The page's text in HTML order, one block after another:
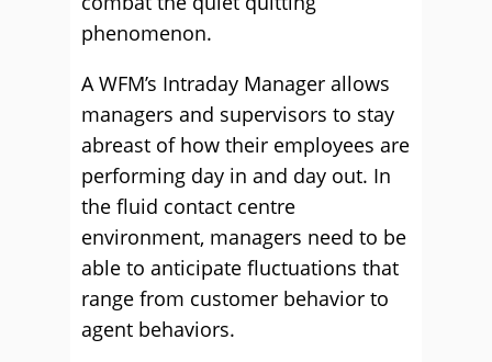
phenomenon.
A WFM’s Intraday Manager allows
managers and supervisors to stay
abreast of how their employees are
performing day in and day out. In
the fluid contact centre
environment, managers need to be
able to anticipate fluctuations that
range from customer behavior to
agent behaviors.